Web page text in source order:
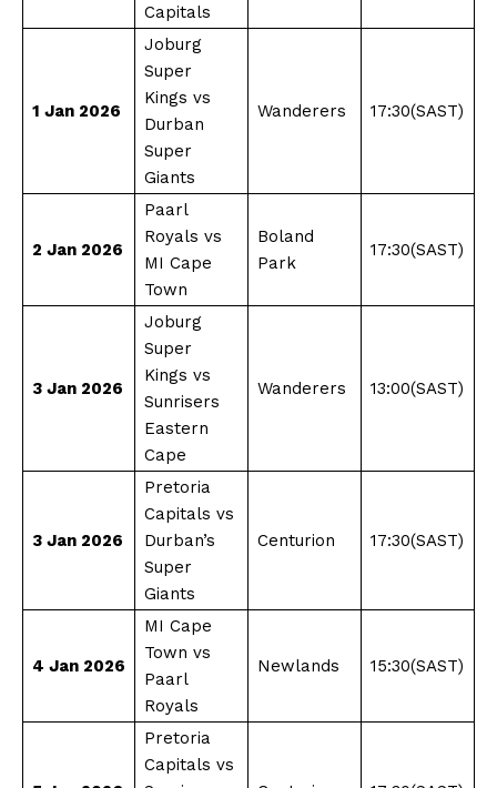
Capitals
1 Jan 2026
Joburg
Super
Kings vs
Durban
Super
Giants
Wanderers 17:30(SAST)
2 Jan 2026
Paarl
Royals vs
MI Cape
Town
Boland
Park
17:30(SAST)
3 Jan 2026
Joburg
Super
Kings vs
Sunrisers
Eastern
Cape
Wanderers 13:00(SAST)
3 Jan 2026
Pretoria
Capitals vs
Durban’s
Super
Giants
Centurion 17:30(SAST)
4 Jan 2026
MI Cape
Town vs
Paarl
Royals
Newlands 15:30(SAST)
Pretoria
Capitals vs